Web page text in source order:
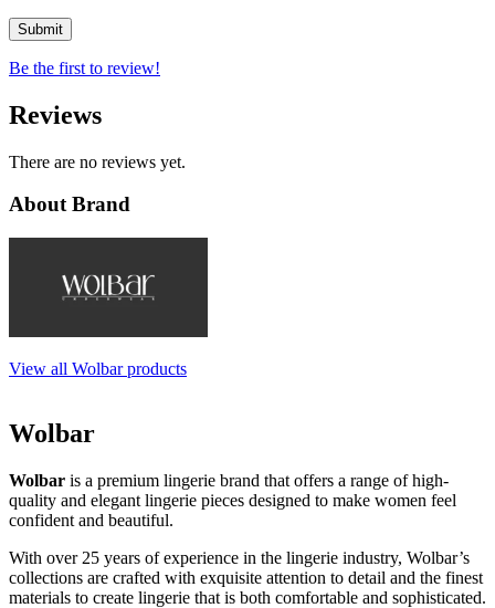
Be the first to review!
Reviews
There are no reviews yet.
About Brand
View all Wolbar products
Wolbar
Wolbar is a premium lingerie brand that offers a range of high-
quality and elegant lingerie pieces designed to make women feel
confident and beautiful.
With over 25 years of experience in the lingerie industry, Wolbar’s
collections are crafted with exquisite attention to detail and the finest
materials to create lingerie that is both comfortable and sophisticated.